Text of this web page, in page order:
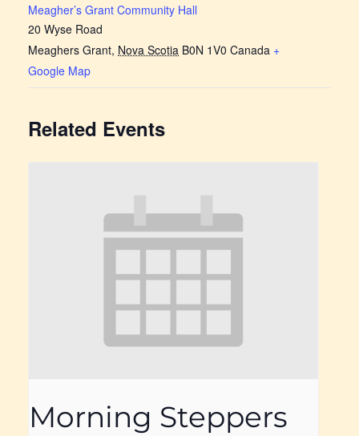
Meagher’s Grant Community Hall
20 Wyse Road
Meaghers Grant, Nova Scotia B0N 1V0 Canada +
Google Map
Related Events
Morning Steppers